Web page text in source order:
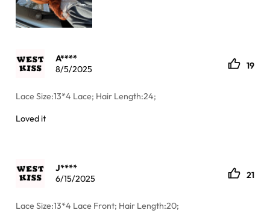
A****
8/5/2025
19
Lace Size:13*4 Lace; Hair Length:24;
Loved it
J****
6/15/2025
21
Lace Size:13*4 Lace Front; Hair Length:20;